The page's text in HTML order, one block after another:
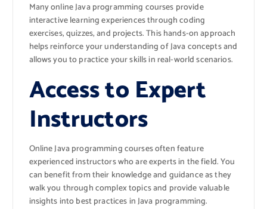
Many online Java programming courses provide
interactive learning experiences through coding
exercises, quizzes, and projects. This hands-on approach
helps reinforce your understanding of Java concepts and
allows you to practice your skills in real-world scenarios.
Access to Expert
Instructors
Online Java programming courses often feature
experienced instructors who are experts in the field. You
can benefit from their knowledge and guidance as they
walk you through complex topics and provide valuable
insights into best practices in Java programming.